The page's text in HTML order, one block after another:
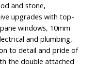
and stone,
upgrades with top-
windows, 10mm
and plumbing,
to detail and pride of
the double attached